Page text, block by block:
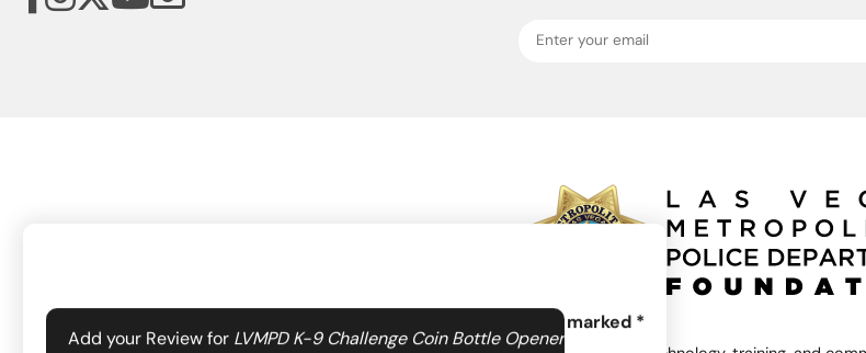
Add your Review for LVMPD K-9 Challenge Coin Bottle Opener
Your email address will not be published. Required fields are marked *